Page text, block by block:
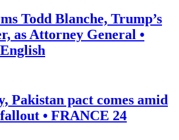
Todd Blanche, Trump’s
as Attorney General •
Pakistan pact comes amid
• FRANCE 24